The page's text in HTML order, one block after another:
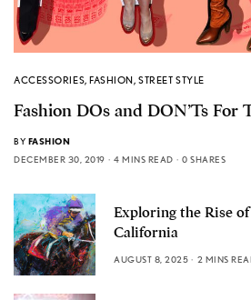
ACCESSORIES,FASHION,STREET STYLE
Fashion DOs and DON’Ts For
BY FASHION
DECEMBER 30, 2019
4 MINS READ 0 SHARES
Exploring the Rise
California
AUGUST 8, 2025 2 MINS